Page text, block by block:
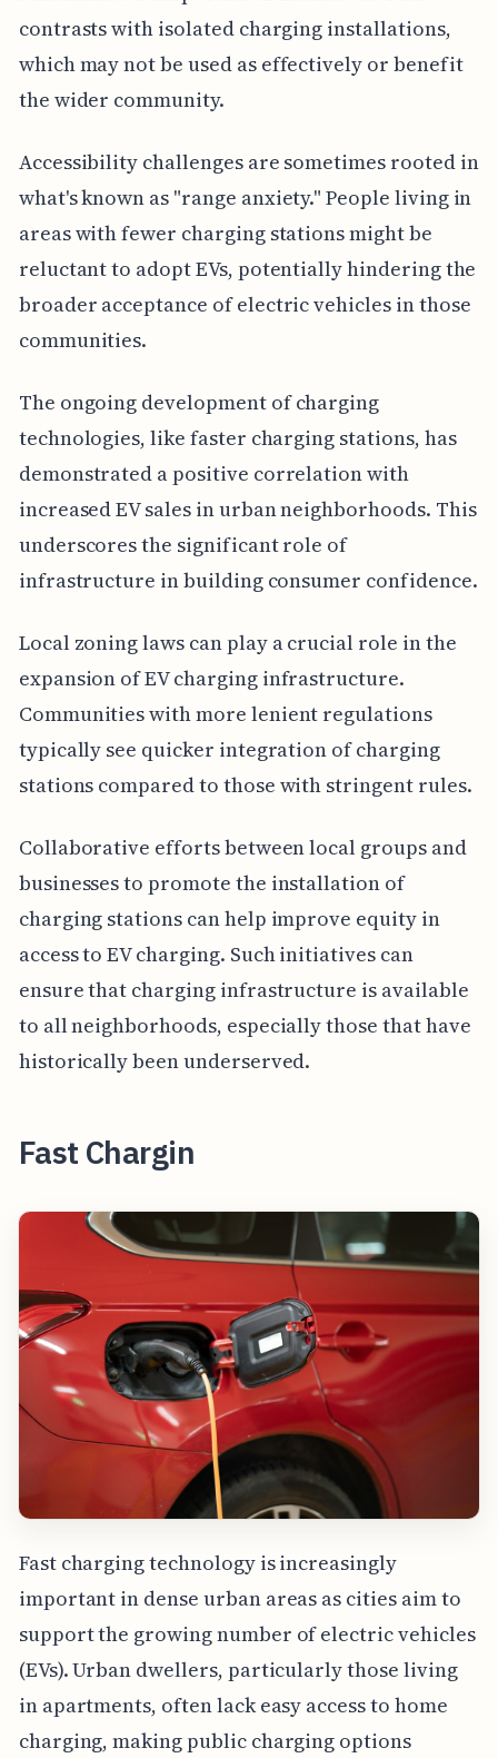
contrasts with isolated charging installations,
which may not be used as effectively or benefit
the wider community.
Accessibility challenges are sometimes rooted in
what's known as "range anxiety." People living in
areas with fewer charging stations might be
reluctant to adopt EVs, potentially hindering the
broader acceptance of electric vehicles in those
communities.
The ongoing development of charging
technologies, like faster charging stations, has
demonstrated a positive correlation with
increased EV sales in urban neighborhoods. This
underscores the significant role of
infrastructure in building consumer confidence.
Local zoning laws can play a crucial role in the
expansion of EV charging infrastructure.
Communities with more lenient regulations
typically see quicker integration of charging
stations compared to those with stringent rules.
Collaborative efforts between local groups and
businesses to promote the installation of
charging stations can help improve equity in
access to EV charging. Such initiatives can
ensure that charging infrastructure is available
to all neighborhoods, especially those that have
historically been underserved.
Fast Chargin
Fast charging technology is increasingly
important in dense urban areas as cities aim to
support the growing number of electric vehicles
(EVs). Urban dwellers, particularly those living
in apartments, often lack easy access to home
charging, making public charging options